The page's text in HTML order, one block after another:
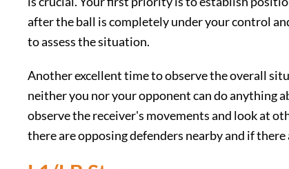
after the ball is completely under your control
to assess the situation.
Another excellent time to observe the overall
neither you nor your opponent can do anything
observe the receiver's movements and look at
there are opposing defenders nearby and if